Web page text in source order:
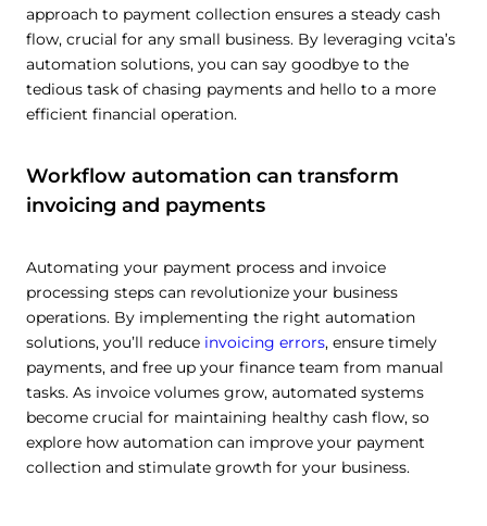
approach to payment collection ensures a steady cash
flow, crucial for any small business. By leveraging vcita’s
automation solutions, you can say goodbye to the
tedious task of chasing payments and hello to a more
efficient financial operation.
Workflow automation can transform
invoicing and payments
Automating your payment process and invoice
processing steps can revolutionize your business
operations. By implementing the right automation
solutions, you’ll reduce invoicing errors, ensure timely
payments, and free up your finance team from manual
tasks. As invoice volumes grow, automated systems
become crucial for maintaining healthy cash flow, so
explore how automation can improve your payment
collection and stimulate growth for your business.